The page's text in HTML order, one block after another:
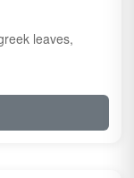
leaves,